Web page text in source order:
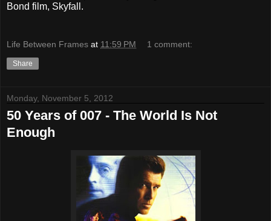
Bond film, Skyfall.
Life Between Frames at 11:59 PM 1 comment:
Share
Monday, November 5, 2012
50 Years of 007 - The World Is Not
Enough